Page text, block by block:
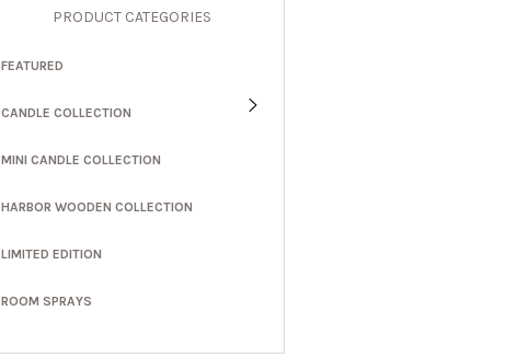
PRODUCT CATEGORIES
FEATURED
CANDLE COLLECTION
MINI CANDLE COLLECTION
HARBOR WOODEN COLLECTION
LIMITED EDITION
ROOM SPRAYS